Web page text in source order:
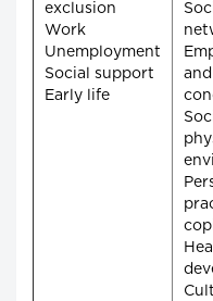
exclusion
Work
Unemployment
Social support
Early life